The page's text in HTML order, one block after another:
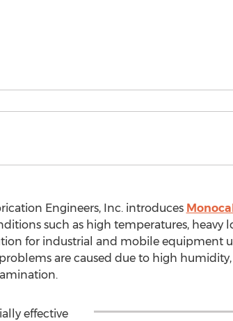
Engineers, Inc. introduces
such as high temperatures, heavy
for industrial and mobile equipment
are caused due to high
effective